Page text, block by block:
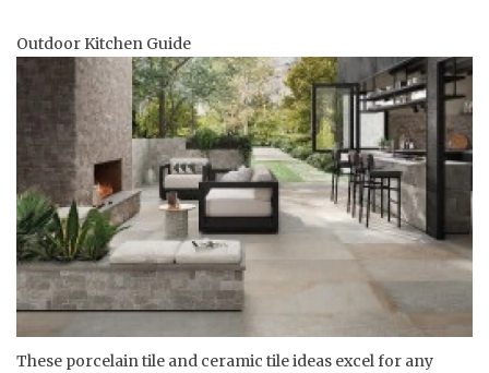
Outdoor Kitchen Guide
These porcelain tile and ceramic tile ideas excel for any